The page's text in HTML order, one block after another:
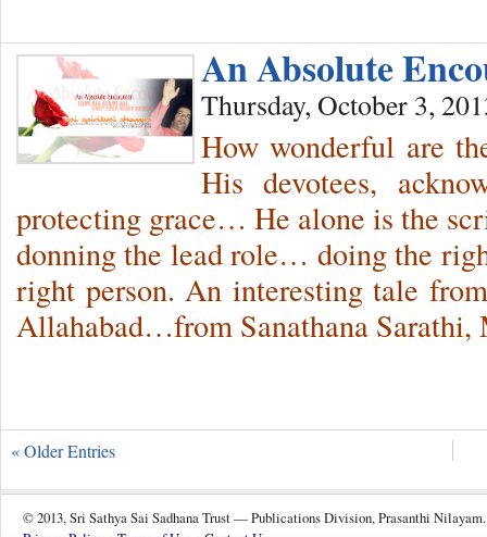
An Absolute
Thursday, October 3,
How wonderful are
His devotees,
protecting grace… He alone is the
donning the lead role… doing the
right person. An interesting tale
Allahabad…from Sanathana Sarathi,
« Older Entries
© 2013, Sri Sathya Sai Sadhana Trust — Publications Division, Prasanthi Nilayam.